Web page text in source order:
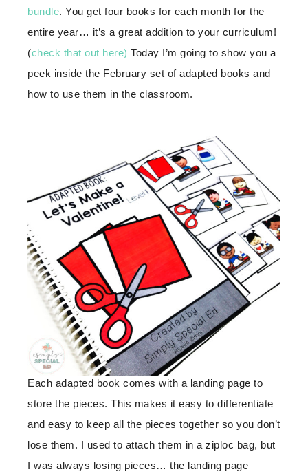
bundle. You get four books for each month for the
entire year… it’s a great addition to your curriculum!
(check that out here) Today I’m going to show you a
peek inside the February set of adapted books and
how to use them in the classroom.
Each adapted book comes with a landing page to
store the pieces. This makes it easy to differentiate
and easy to keep all the pieces together so you don’t
lose them. I used to attach them in a ziploc bag, but
I was always losing pieces… the landing page